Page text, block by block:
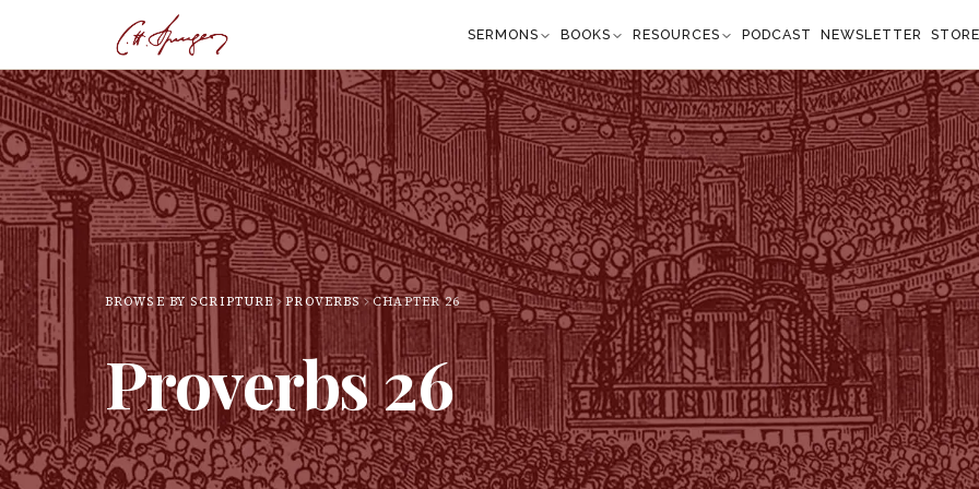
SERMONS BOOKS RESOURCES PODCAST NEWSLETTER
BROWSE BY SCRIPTURE PROVERBS CHAPTER26
Proverbs26